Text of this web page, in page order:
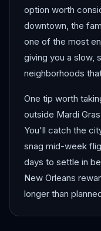
option worth
downtown, the
one of the most
giving you a slow,
neighborhoods
One tip worth
outside Mardi
You'll catch the
snag mid-week
days to settle in
New Orleans
longer than